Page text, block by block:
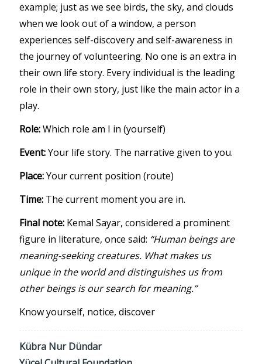
example; just as we see birds, the sky, and clouds
when we look out of a window, a person
experiences self-discovery and self-awareness in
the journey of volunteering. No one is an extra in
their own life story. Every individual is the leading
role in their own story, just like the main actor in a
play.
Role:Which role am I in (yourself)
Event:Your life story. The narrative given to you.
Place:Your current position (route)
Time: The current moment you are in.
Final note: Kemal Sayar, considered a prominent
figure in literature, once said: “Human beings are
meaning-seeking creatures. What makes us
unique in the world and distinguishes us from
other beings is our search for meaning.”
Know yourself, notice, discover
Kübra Nur Dündar